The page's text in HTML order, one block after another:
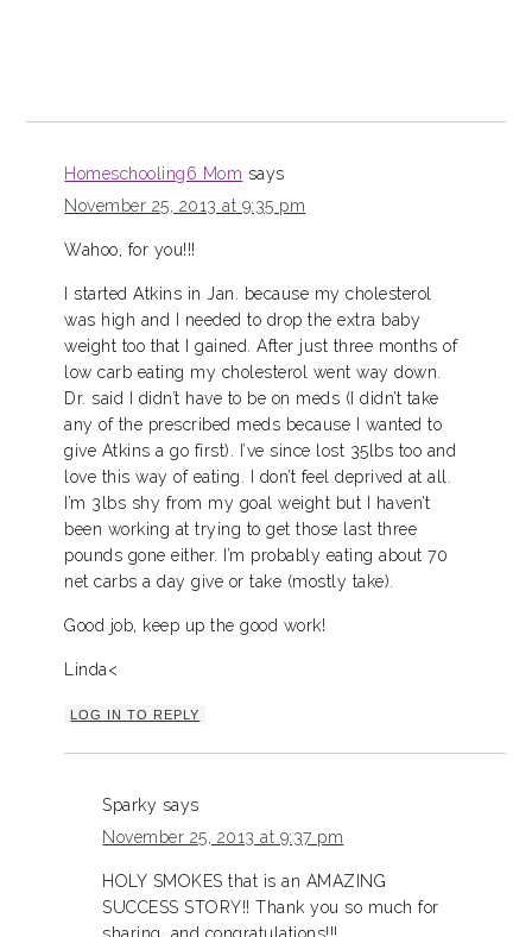
Homeschooling6 Mom says
November 25, 2013 at 9:35 pm
Wahoo, for you!!!
I started Atkins in Jan. because my cholesterol
was high and I needed to drop the extra baby
weight too that I gained. After just three months of
low carb eating my cholesterol went way down.
Dr. said I didn’t have to be on meds (I didn’t take
any of the prescribed meds because I wanted to
give Atkins a go first). I’ve since lost 35lbs too and
love this way of eating. I don’t feel deprived at all.
I’m 3lbs shy from my goal weight but I haven’t
been working at trying to get those last three
pounds gone either. I’m probably eating about 70
net carbs a day give or take (mostly take).
Good job, keep up the good work!
Linda<
LOG IN TO REPLY
Sparky says
November 25, 2013 at 9:37 pm
HOLY SMOKES that is an AMAZING
SUCCESS STORY!! Thank you so much for